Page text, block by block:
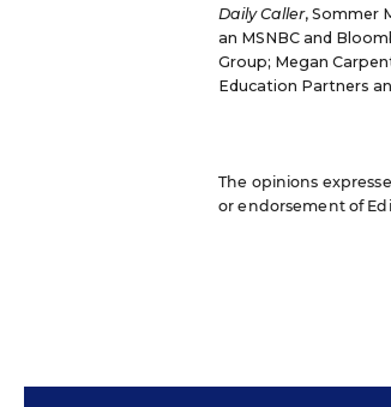
Daily Caller, Sommer
an MSNBC and
Group; Megan
Education Partners
The opinions
or endorsement of